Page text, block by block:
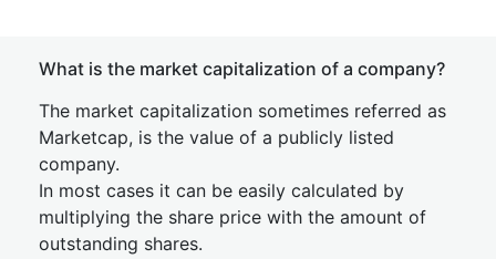
What is the market capitalization of a company?
The market capitalization sometimes referred as
Marketcap, is the value of a publicly listed
company.
In most cases it can be easily calculated by
multiplying the share price with the amount of
outstanding shares.